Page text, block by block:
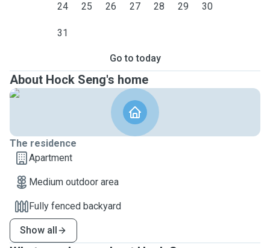
24 25 26 27 28 29 30
31
Go to today
About Hock Seng's home
The residence
Apartment
Medium outdoor area
Fully fenced backyard
Show all